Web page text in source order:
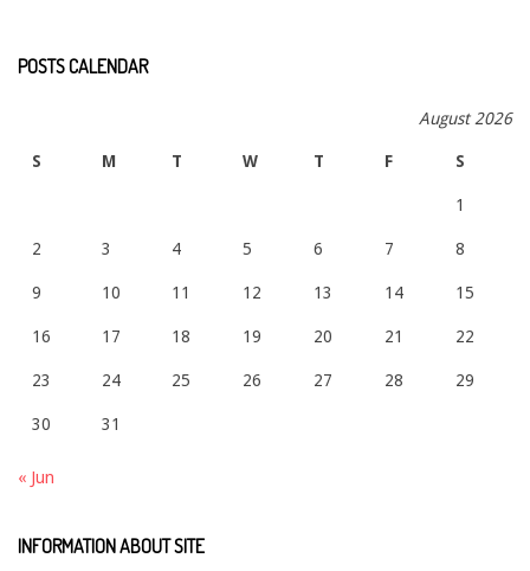
POSTS CALENDAR
August 2026
S M T W T F S
1
2 3 4 5 6 7 8
9 10 11 12 13 14 15
16 17 18 19 20 21 22
23 24 25 26 27 28 29
30 31
« Jun
INFORMATION ABOUT SITE